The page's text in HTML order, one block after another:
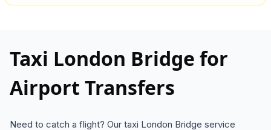
Taxi London Bridge for
Airport Transfers
Need to catch a flight? Our taxi London Bridge service